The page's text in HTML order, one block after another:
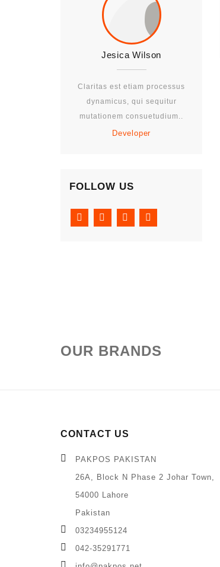
Jesica Wilson
Claritas est etiam processus
dynamicus, qui sequitur
mutationem consuetudium..
Developer
FOLLOW US
OUR BRANDS
CONTACT US
PAKPOS PAKISTAN
26A, Block N Phase 2 Johar Town,
54000 Lahore
Pakistan
03234955124
042-35291771